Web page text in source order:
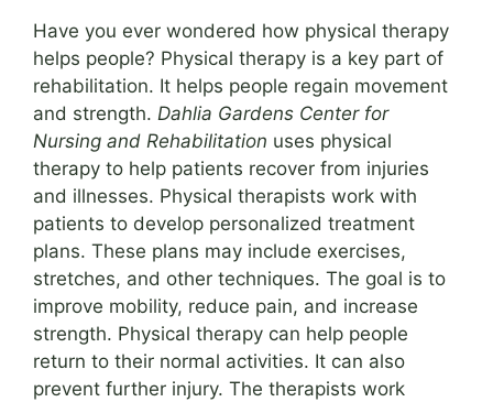
Have you ever wondered how physical therapy
helps people? Physical therapy is a key part of
rehabilitation. It helps people regain movement
and strength. Dahlia Gardens Center for
Nursing and Rehabilitation uses physical
therapy to help patients recover from injuries
and illnesses. Physical therapists work with
patients to develop personalized treatment
plans. These plans may include exercises,
stretches, and other techniques. The goal is to
improve mobility, reduce pain, and increase
strength. Physical therapy can help people
return to their normal activities. It can also
prevent further injury. The therapists work